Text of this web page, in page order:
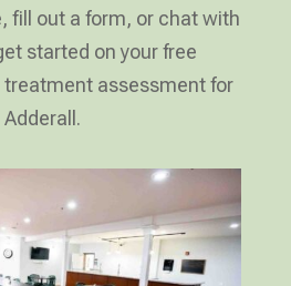
fill out a form, or chat with
started on your free
assessment for
Adderall.